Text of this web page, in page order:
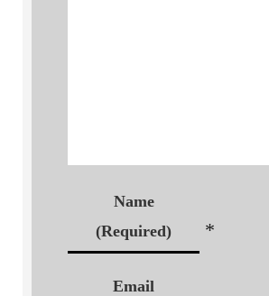
Name
(Required)
*
Email